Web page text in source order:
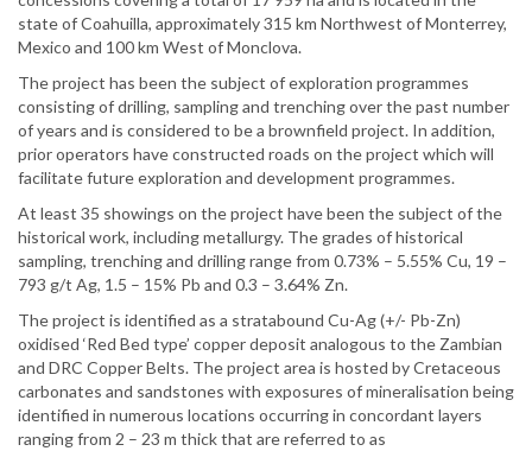
state of Coahuilla, approximately 315 km Northwest of Monterrey,
Mexico and 100 km West of Monclova.
The project has been the subject of exploration programmes
consisting of drilling, sampling and trenching over the past number
of years and is considered to be a brownfield project. In addition,
prior operators have constructed roads on the project which will
facilitate future exploration and development programmes.
At least 35 showings on the project have been the subject of the
historical work, including metallurgy. The grades of historical
sampling, trenching and drilling range from 0.73% – 5.55% Cu, 19 –
793 g/t Ag, 1.5 – 15% Pb and 0.3 – 3.64% Zn.
The project is identified as a stratabound Cu-Ag (+/- Pb-Zn)
oxidised ‘Red Bed type’ copper deposit analogous to the Zambian
and DRC Copper Belts. The project area is hosted by Cretaceous
carbonates and sandstones with exposures of mineralisation being
identified in numerous locations occurring in concordant layers
ranging from 2 – 23 m thick that are referred to as